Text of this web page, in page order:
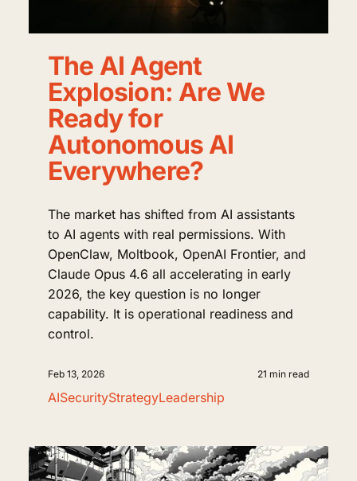
The AI Agent
Explosion: Are We
Ready for
Autonomous AI
Everywhere?
The market has shifted from AI assistants
to AI agents with real permissions. With
OpenClaw, Moltbook, OpenAI Frontier, and
Claude Opus 4.6 all accelerating in early
2026, the key question is no longer
capability. It is operational readiness and
control.
Feb 13, 2026 21 min read
AISecurityStrategyLeadership